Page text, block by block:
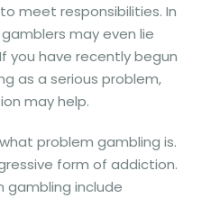
meet responsibilities. In
may even lie
you have recently begun
as a serious problem,
may help.
problem gambling is.
form of addiction.
gambling include